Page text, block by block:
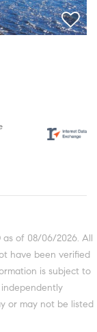
as of 08/06/2026. All
have been verified
is subject to
or may not be listed